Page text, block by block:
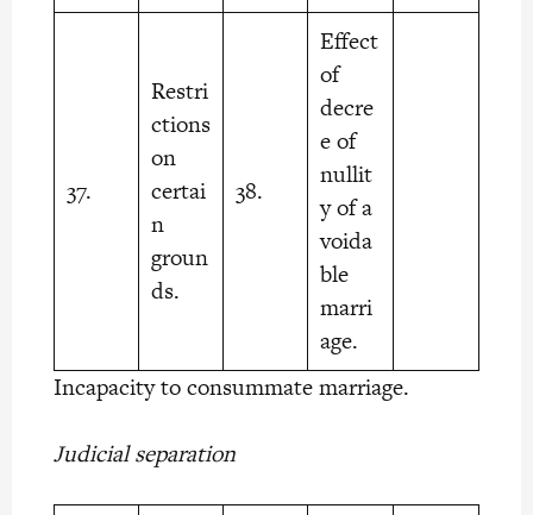
37.
Restri
ctions
on
certai
n
groun
ds.
38.
Effect
of
decre
e of
nullit
y of a
voida
ble
marri
age.
Incapacity to consummate marriage.
Judicial separation